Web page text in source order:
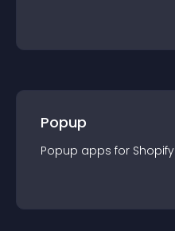
Popup
Popup apps for Shopify